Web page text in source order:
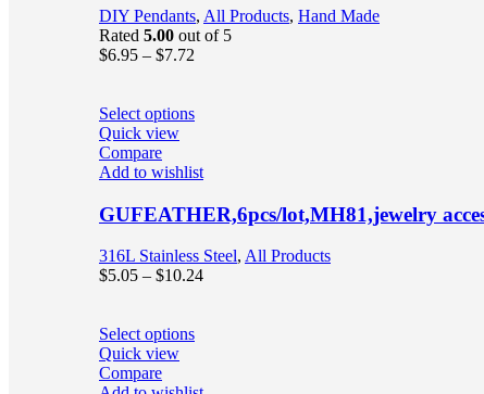
DIY Pendants, All Products, Hand Made
Rated 5.00 out of 5
$6.95 – $7.72
Select options
Quick view
Compare
Add to wishlist
GUFEATHER,6pcs/lot,MH81,jewelry
316L Stainless Steel, All Products
$5.05 – $10.24
Select options
Quick view
Compare